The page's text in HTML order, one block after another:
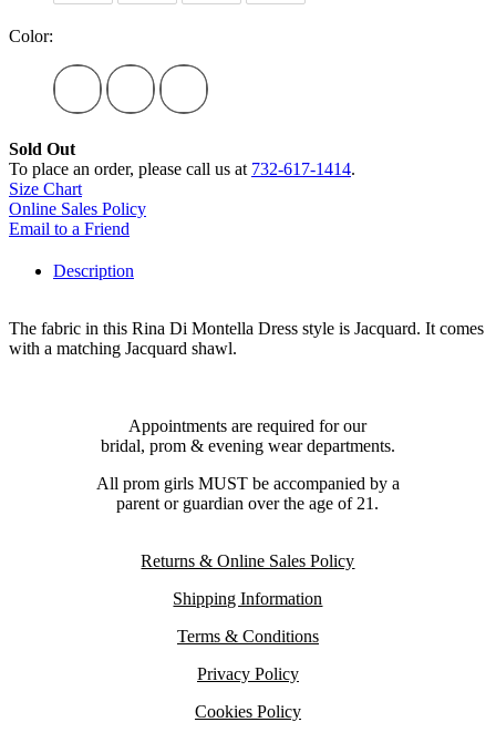
Color:
Sold Out
To place an order, please call us at 732-617-1414.
Size Chart
Online Sales Policy
Email to a Friend
Description
The fabric in this Rina Di Montella Dress style is Jacquard. It comes
with a matching Jacquard shawl.
Appointments are required for our
bridal, prom & evening wear departments.
All prom girls MUST be accompanied by a
parent or guardian over the age of 21.
Returns & Online Sales Policy
Shipping Information
Terms & Conditions
Privacy Policy
Cookies Policy